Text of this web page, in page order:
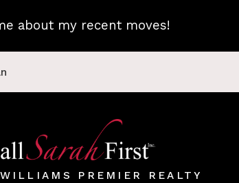
about my recent moves!
PREMIER REALTY